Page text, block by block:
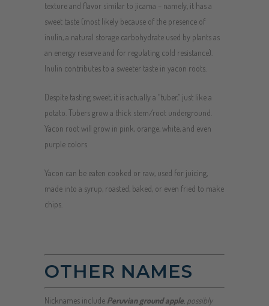
texture and flavor similar to jicama – namely, it has a
sweet taste (most likely because of the presence of
inulin, a natural storage carbohydrate used by plants as
an energy reserve and for regulating cold resistance).
Inulin contributes to a sweeter taste in yacon roots.
Despite tasting sweet, it is actually a “tuber,” just like a
potato. Tubers grow a thick stem/root underground.
Yacon root will grow in pink, orange, white, and even
purple colors.
Yacon can be eaten cooked or raw, used for juicing,
made into a syrup, roasted, baked, or even fried to make
chips.
OTHER NAMES
Nicknames include Peruvian ground apple , possibly